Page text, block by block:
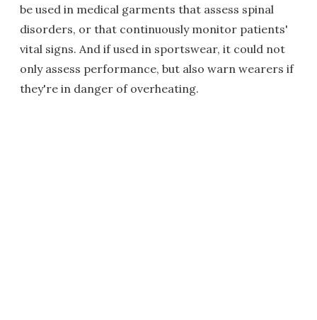
be used in medical garments that assess spinal
disorders, or that continuously monitor patients'
vital signs. And if used in sportswear, it could not
only assess performance, but also warn wearers if
they're in danger of overheating.